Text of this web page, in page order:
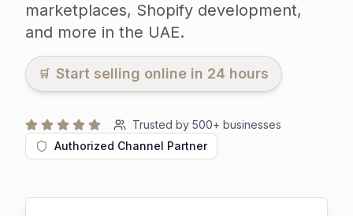
marketplaces, Shopify development,
and more in the UAE.
🛒 Start selling online in 24 hours
Trusted by 500+ businesses
Authorized Channel Partner